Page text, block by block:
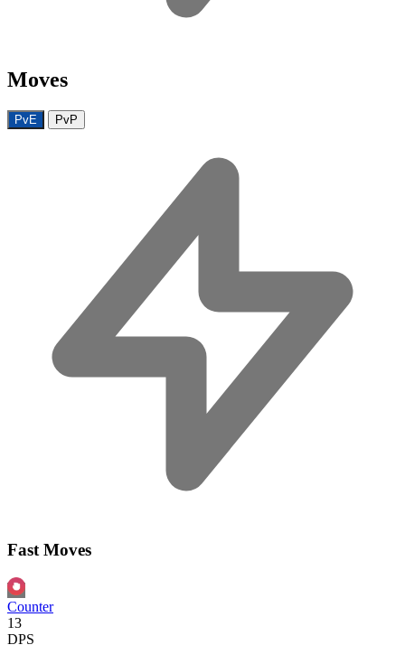
Moves
PvE PvP
Fast Moves
Counter
13
DPS